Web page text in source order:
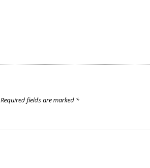
Required fields are marked *